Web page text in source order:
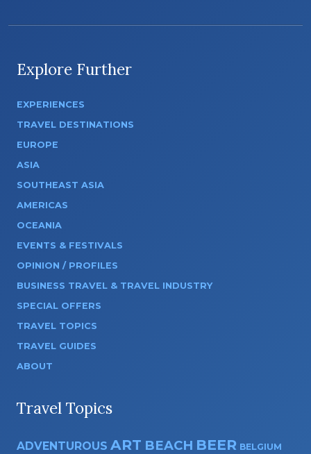
Explore Further
EXPERIENCES
TRAVEL DESTINATIONS
EUROPE
ASIA
SOUTHEAST ASIA
AMERICAS
OCEANIA
EVENTS & FESTIVALS
OPINION / PROFILES
BUSINESS TRAVEL & TRAVEL INDUSTRY
SPECIAL OFFERS
TRAVEL TOPICS
TRAVEL GUIDES
ABOUT
Travel Topics
ADVENTUROUS ART BEACH BEER BELGIUM